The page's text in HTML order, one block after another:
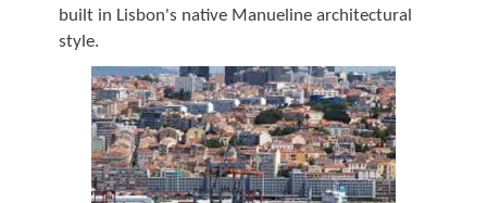
built in Lisbon's native Manueline architectural
style.